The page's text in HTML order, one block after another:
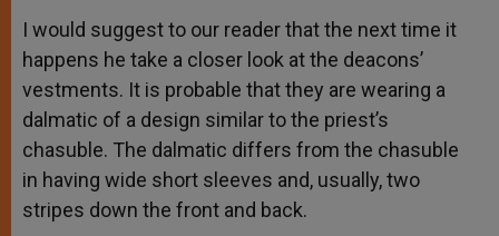
I would suggest to our reader that the next time it
happens he take a closer look at the deacons’
vestments. It is probable that they are wearing a
dalmatic of a design similar to the priest’s
chasuble. The dalmatic differs from the chasuble
in having wide short sleeves and, usually, two
stripes down the front and back.